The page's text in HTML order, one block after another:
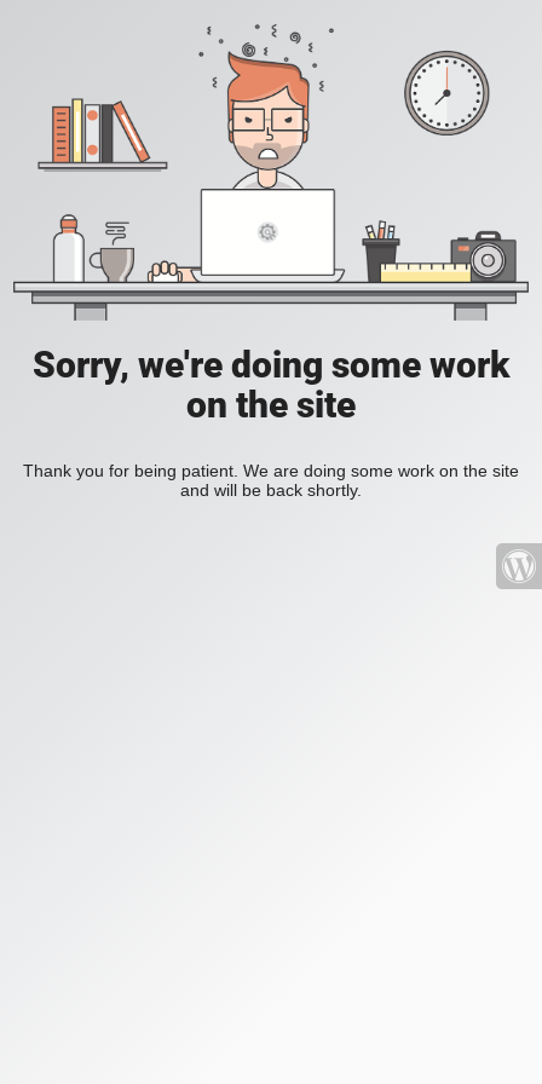
Sorry, we're doing some work
on the site
Thank you for being patient. We are doing some work on the site
and will be back shortly.